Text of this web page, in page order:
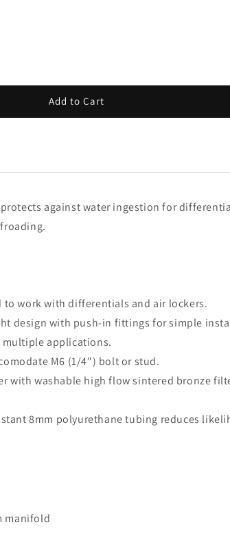
Add to Cart
against water ingestion for
to work with differentials and air lockers.
design with push-in fittings for simple
applications.
M6 (1/4") bolt or stud.
with washable high flow sintered bronze
8mm polyurethane tubing reduces
manifold